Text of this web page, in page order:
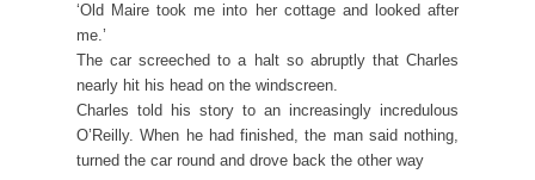
‘Old Maire took me into her cottage and looked after
me.’
The car screeched to a halt so abruptly that Charles
nearly hit his head on the windscreen.
Charles told his story to an increasingly incredulous
O’Reilly. When he had finished, the man said nothing,
turned the car round and drove back the other way